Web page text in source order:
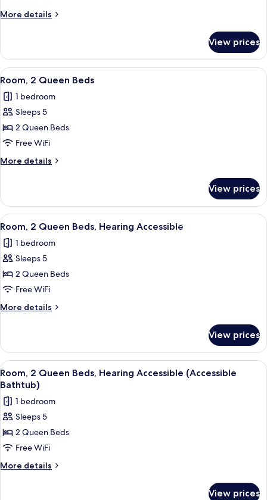
King
Bed,
Accessible
(Roll-
in
Shower)
More details
More
1
King
Bed,
Accessible
(Roll-
Shower)
View prices
View
all
photos
for
Room,
2
Queen
Beds
A hotel room with two beds, a desk
3
Room, 2 Queen Beds
1 bedroom
Sleeps 5
2 Queen Beds
Free WiFi
More details
More
2
Queen
Beds
View prices
View
all
photos
for
Room,
2
Queen
Beds,
Accessible
A hotel room with two beds, a desk
3
Room, 2 Queen Beds, Hearing Accessible
1 bedroom
Sleeps 5
2 Queen Beds
Free WiFi
More details
More
2
Queen
Beds,
Hearing
Accessible
View prices
View
all
photos
for
Room,
2
Queen
Beds,
A hotel room with two beds, a desk
3
Room, 2 Queen Beds, Hearing Accessible (Accessible
Bathtub)
1 bedroom
Sleeps 5
2 Queen Beds
Free WiFi
More details
More
View prices